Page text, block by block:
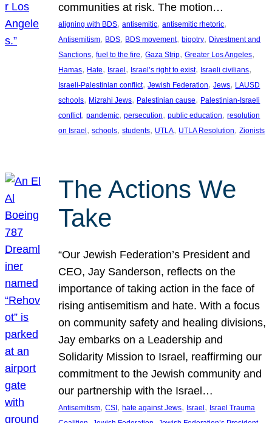
communities at risk. The motion…
aligning with BDS, antisemitic, antisemitic rhetoric
Antisemitism, BDS, BDS movement, bigotry, Divestment and
Sanctions, fuel to the fire, Gaza Strip, Greater Los Angeles
Hamas, Hate, Israel, Israel’s right to exist, Israeli civilians
Israeli-Palestinian conflict, Jewish Federation, Jews, LAUSD
schools, Mizrahi Jews, Palestinian cause, Palestinian-Israeli
conflict, pandemic, persecution, public education, resolution
on Israel, schools, students, UTLA, UTLA Resolution, Zionists
The Actions We
Take
“Our Jewish Federation’s President and
CEO, Jay Sanderson, reflects on the
importance of taking action in the face of
rising antisemitism and hate. With a focus
on community safety and healing divisions,
Jay embarks on a Leadership and
Solidarity Mission to Israel, reaffirming our
commitment to the Jewish community and
our partnership with the Israel…
Antisemitism, CSI, hate against Jews, Israel, Israel Trauma